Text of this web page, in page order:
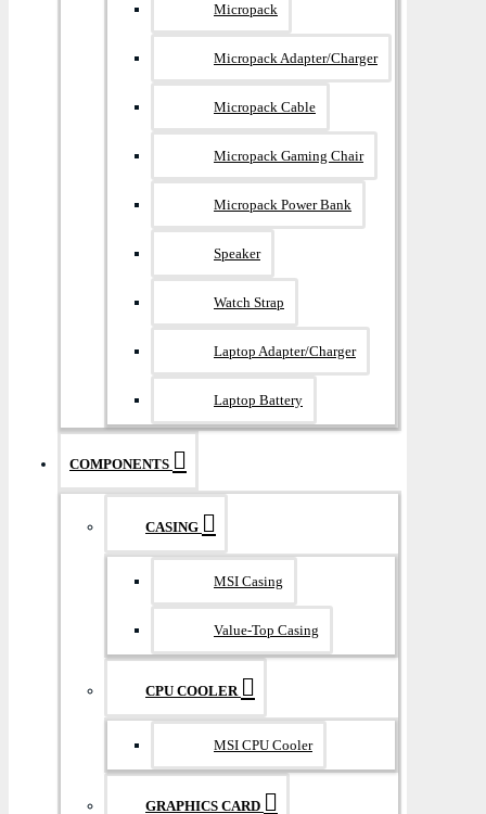
Micropack
Micropack Adapter/charger
Micropack Cable
Micropack Gaming Chair
Micropack Power Bank
Speaker
Watch Strap
Laptop Adapter/Charger
Laptop Battery
COMPONENTS
CASING
MSI Casing
Value-Top Casing
CPU COOLER
MSI CPU Cooler
GRAPHICS CARD